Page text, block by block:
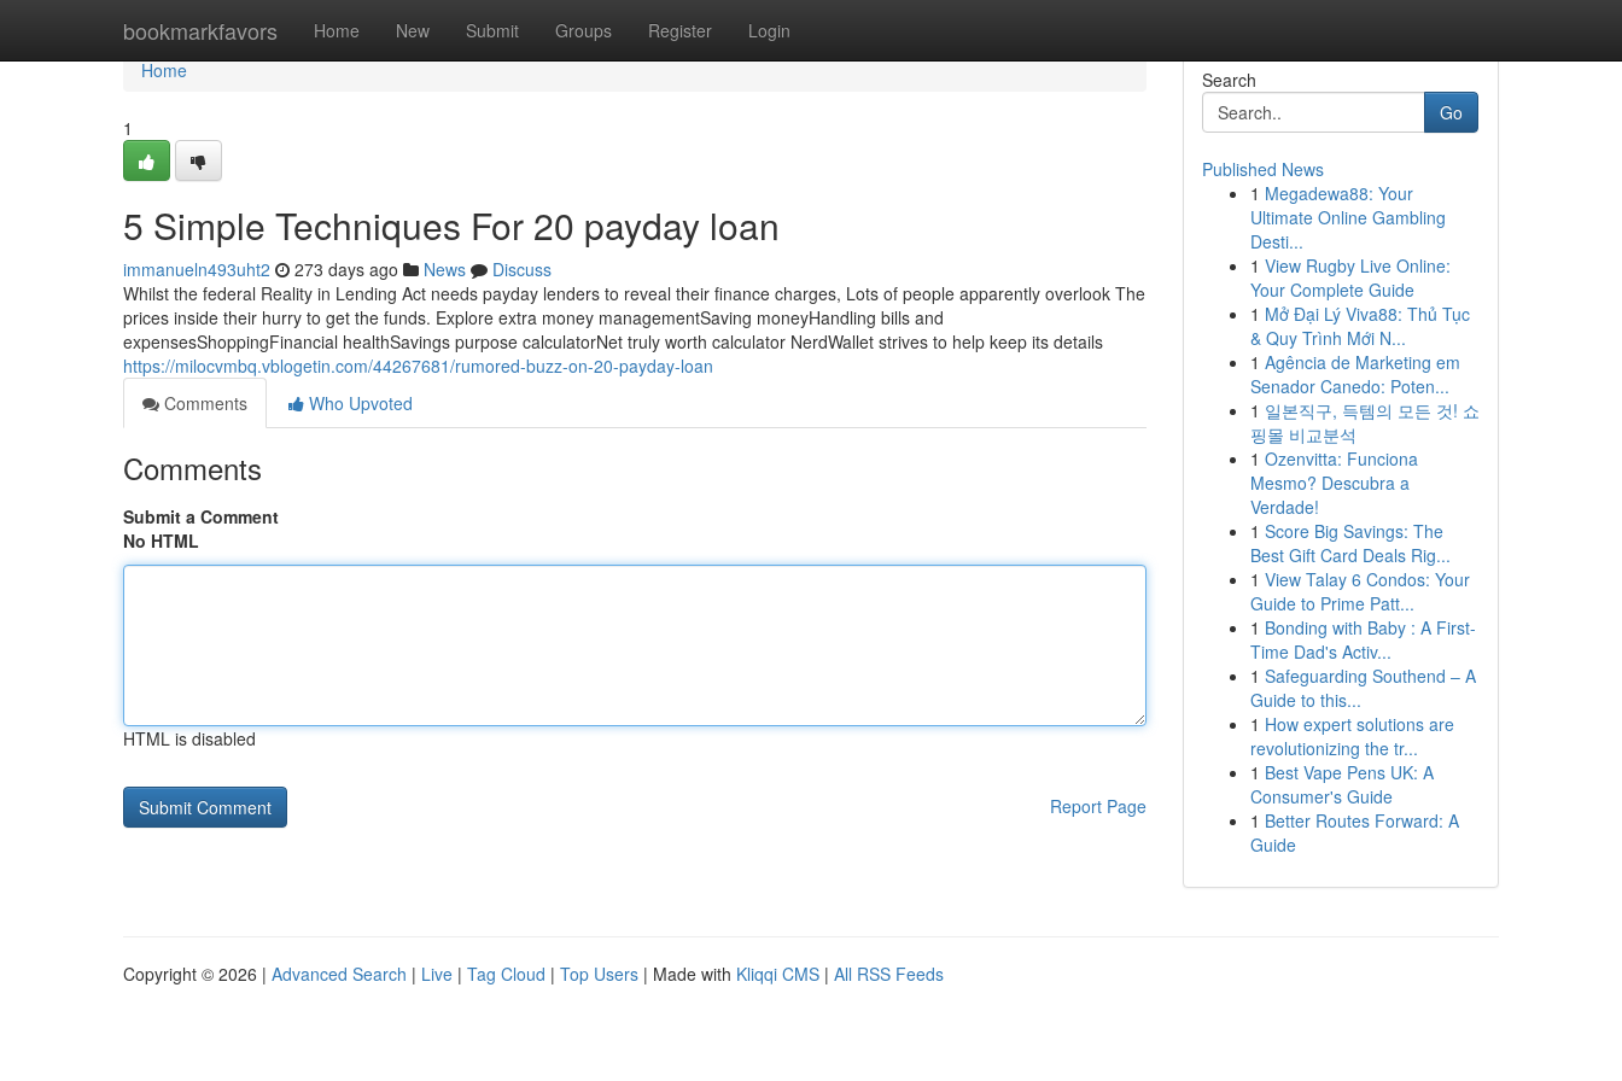
bookmarkfavors Home New Submit Groups Register Login
Home
Home
1
5 Simple Techniques For 20 payday loan
immanueln493uht2 273 days ago News
Discuss
Whilst the federal Reality in Lending Act needs payday lenders to reveal their finance charges, Lots of people apparently overlook The
prices inside their hurry to get the funds. Explore extra money managementSaving moneyHandling bills and
expensesShoppingFinancial healthSavings purpose calculatorNet truly worth calculator NerdWallet strives to help keep its details
https://milocvmbq.vblogetin.com/44267681/rumored-buzz-on-20-payday-loan
Comments
Who Upvoted
Comments
Submit a Comment
No HTML
HTML is disabled
Report Page
Search
Go
Published News
1 Megadewa88: Your
Ultimate Online Gambling
Desti...
1 View Rugby Live Online:
Your Complete Guide
1 Mở Đại Lý Viva88: Thủ Tục
& Quy Trình Mới N...
1 Agência de Marketing em
Senador Canedo: Poten...
1 일본직구, 득템의 모든 것! 쇼
핑몰 비교분석
1 Ozenvitta: Funciona
Mesmo? Descubra a
Verdade!
1 Score Big Savings: The
Best Gift Card Deals Rig...
1 View Talay 6 Condos: Your
Guide to Prime Patt...
1 Bonding with Baby : A First-
Time Dad's Activ...
1 Safeguarding Southend – A
Guide to this...
1 How expert solutions are
revolutionizing the tr...
1 Best Vape Pens UK: A
Consumer's Guide
1 Better Routes Forward: A
Guide
Copyright © 2026 | Advanced Search | Live | Tag Cloud | Top Users | Made with Kliqqi CMS | All RSS Feeds